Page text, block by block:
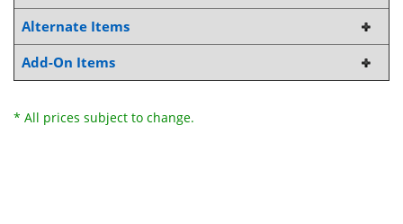
Alternate Items
Add-On Items
* All prices subject to change.